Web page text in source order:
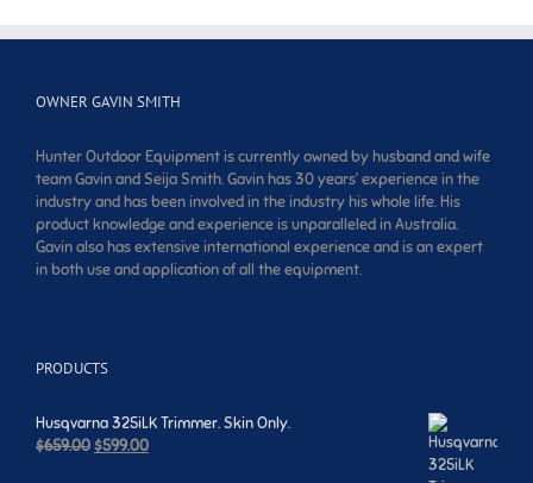
OWNER GAVIN SMITH
Hunter Outdoor Equipment is currently owned by husband and wife
team Gavin and Seija Smith. Gavin has 30 years’ experience in the
industry and has been involved in the industry his whole life. His
product knowledge and experience is unparalleled in Australia.
Gavin also has extensive international experience and is an expert
in both use and application of all the equipment.
PRODUCTS
Husqvarna 325iLK Trimmer. Skin Only.
$659.00Original
$599.00Current